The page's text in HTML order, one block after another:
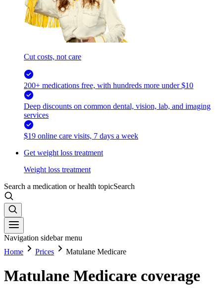
Cut costs, not care
200+ medications free, with hundreds more under $10
Deep discounts on common dental, vision, lab, and imaging
services
$19 online care visits, 7 days a week
Get weight loss treatment
Weight loss treatment
Search a medication or health topicSearch
Navigation sidebar menu
Home
Prices Matulane Medicare
Matulane Medicare coverage